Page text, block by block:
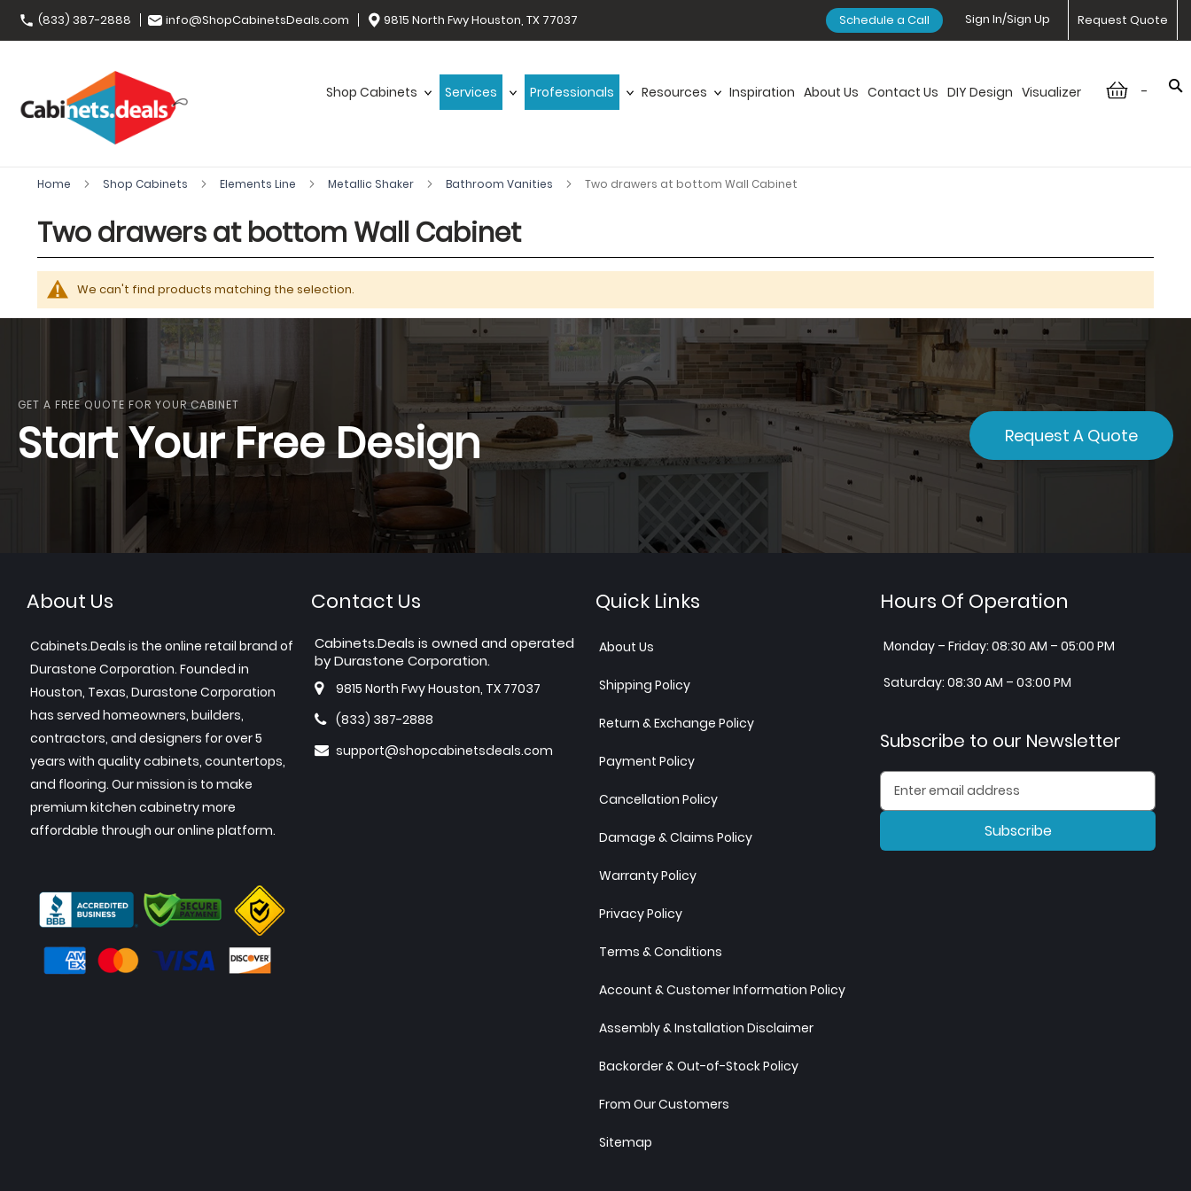
(833) 387-2888 info@ShopCabinetsDeals.com 9815 North Fwy Houston, TX 77037 Request Quote
Sign In/Sign Up
Schedule a Call
-
Shop Cabinets Services Professionals Resources Inspiration About Us Contact Us DIY Design Visualizer
Home Shop Cabinets Elements Line Metallic Shaker Bathroom Vanities Two drawers at bottom Wall Cabinet
Two drawers at bottom Wall Cabinet
We can't find products matching the selection.
GET A FREE QUOTE FOR YOUR CABINET
Start Your Free Design Request A Quote
About Us
Cabinets.Deals is the online retail brand of
Durastone Corporation. Founded in
Houston, Texas, Durastone Corporation
has served homeowners, builders,
contractors, and designers for over 5
years with quality cabinets, countertops,
and flooring. Our mission is to make
premium kitchen cabinetry more
affordable through our online platform.
Contact Us
Cabinets.Deals is owned and operated
by Durastone Corporation.
9815 North Fwy Houston, TX 77037
(833) 387-2888
support@shopcabinetsdeals.com
Quick Links
About Us
Shipping Policy
Return & Exchange Policy
Payment Policy
Cancellation Policy
Damage & Claims Policy
Warranty Policy
Privacy Policy
Terms & Conditions
Account & Customer Information Policy
Assembly & Installation Disclaimer
Backorder & Out-of-Stock Policy
From Our Customers
Sitemap
Hours Of Operation
Monday – Friday: 08:30 AM – 05:00 PM
Saturday: 08:30 AM – 03:00 PM
Subscribe to our Newsletter
Subscribe